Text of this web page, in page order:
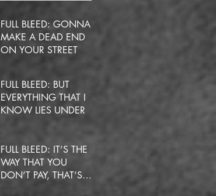
FULL BLEED: GONNA
MAKE A DEAD END
ON YOUR STREET
FULL BLEED: BUT
EVERYTHING THAT I
KNOW LIES UNDER
FULL BLEED: IT’S THE
WAY THAT YOU
DON’T PAY, THAT’S